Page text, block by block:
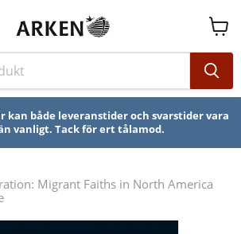
Se
kan både leveranstider och svarstider vara
vanligt. Tack för ert tålamod.
Migrant Faiths in North America